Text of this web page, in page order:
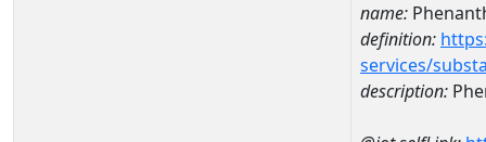
name:
definition:
services/
description: